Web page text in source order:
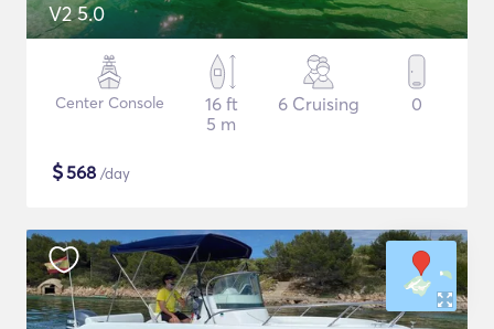
V2 5.0
Center Console
16 ft
5 m
6 Cruising 0
$568 /day